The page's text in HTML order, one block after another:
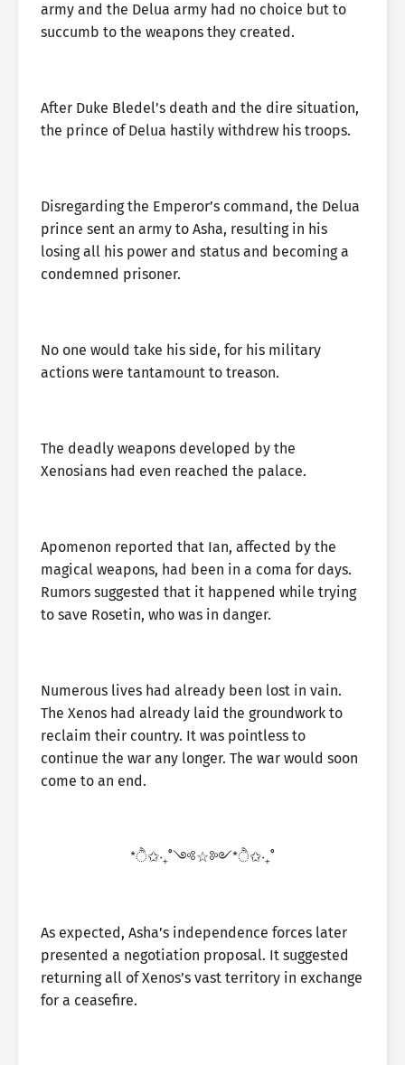
army and the Delua army had no choice but to
succumb to the weapons they created.
After Duke Bledel’s death and the dire situation,
the prince of Delua hastily withdrew his troops.
Disregarding the Emperor’s command, the Delua
prince sent an army to Asha, resulting in his
losing all his power and status and becoming a
condemned prisoner.
No one would take his side, for his military
actions were tantamount to treason.
The deadly weapons developed by the
Xenosians had even reached the palace.
Apomenon reported that Ian, affected by the
magical weapons, had been in a coma for days.
Rumors suggested that it happened while trying
to save Rosetin, who was in danger.
Numerous lives had already been lost in vain.
The Xenos had already laid the groundwork to
reclaim their country. It was pointless to
continue the war any longer. The war would soon
come to an end.
*ੈ✩‧₊˚༺☆༻*ੈ✩‧₊˚
As expected, Asha’s independence forces later
presented a negotiation proposal. It suggested
returning all of Xenos’s vast territory in exchange
for a ceasefire.